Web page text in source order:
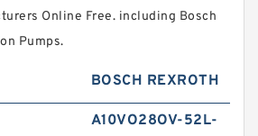
Online Free. including Bosch
Pumps.
BOSCH REXROTH
A10VO28OV-52L-